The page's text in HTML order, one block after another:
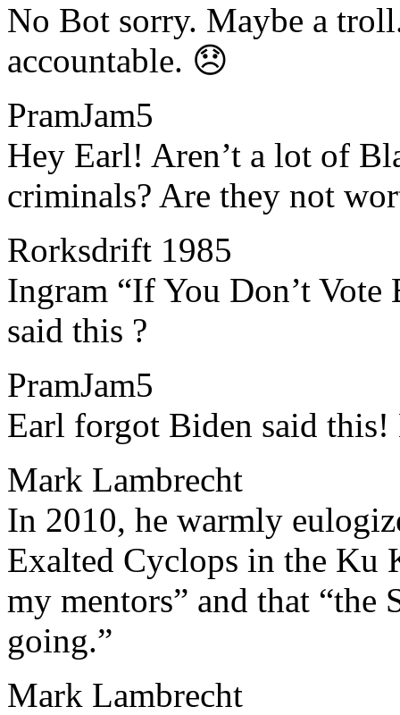
​​No Bot sorry. Maybe a
accountable. 😞
PramJam5
​​Hey Earl! Aren’t a lot of
criminals? Are they not
Rorksdrift 1985
​​Ingram “If You Don’t
said this ?
PramJam5
​​Earl forgot Biden said this!
Mark Lambrecht
​​In 2010, he warmly
Exalted Cyclops in the Ku
my mentors” and that “the
going.”
Mark Lambrecht